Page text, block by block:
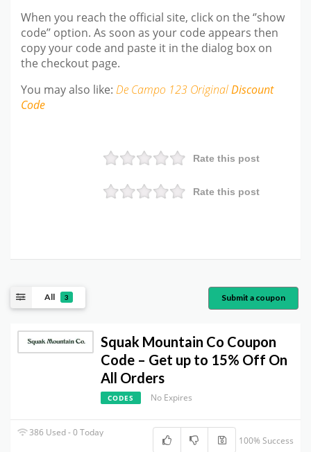
When you reach the official site, click on the ‘’show
code’’ option. As soon as your code appears then
copy your code and paste it in the dialog box on
the checkout page.
You may also like: De Campo 123 OriginalDiscount
Code
Rate this post
Rate this post
All 3 Submit a coupon
Squak Mountain Co Coupon
Code – Get up to 15% Off On
All Orders
CODES No Expires
386 Used - 0 Today
100% Success